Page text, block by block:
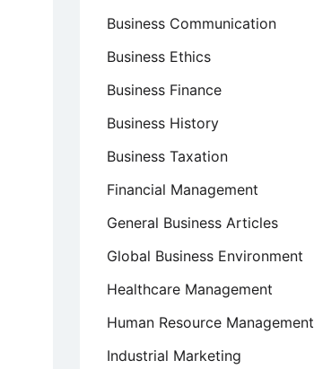
Business Communication
Business Ethics
Business Finance
Business History
Business Taxation
Financial Management
General Business Articles
Global Business Environment
Healthcare Management
Human Resource Management
Industrial Marketing